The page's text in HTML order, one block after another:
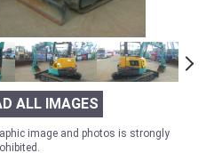
ALL IMAGES
image and photos is strongly